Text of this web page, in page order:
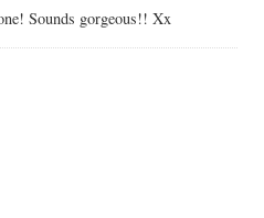
Sounds gorgeous!! Xx